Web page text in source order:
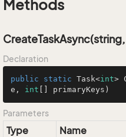
Methods
Declaration
public static Task<int>
e, int [] primaryKeys )
Parameters
Type Name